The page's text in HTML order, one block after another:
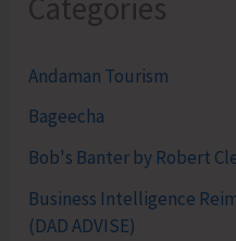
Categories
Andaman Tourism
Bageecha
Bob's Banter by Robert
Business Intelligence
(DAD ADVISE)